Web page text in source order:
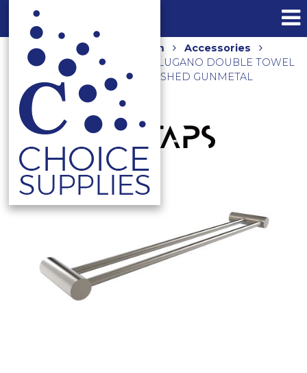
Home Shop Bathroom
Accessories
Towel Rails and Holders
LUGANO DOUBLE TOWEL
RAIL 625MM E22.072.1.24 BRUSHED GUNMETAL